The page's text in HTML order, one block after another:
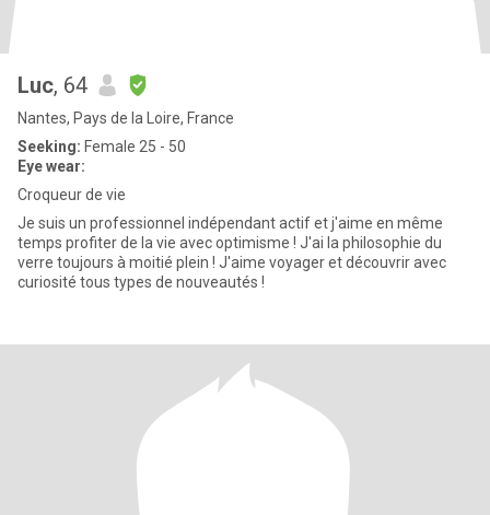
Luc, 64
Nantes, Pays de la Loire, France
Seeking: Female 25 - 50
Eye wear:
Croqueur de vie
Je suis un professionnel indépendant actif et j'aime en même
temps profiter de la vie avec optimisme ! J'ai la philosophie du
verre toujours à moitié plein ! J'aime voyager et découvrir avec
curiosité tous types de nouveautés !